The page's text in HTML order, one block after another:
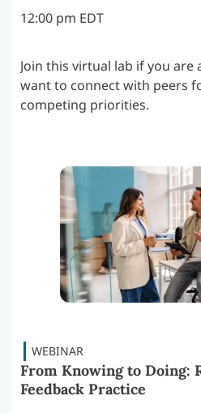
12:00 pm EDT
Join this virtual lab if you are
want to connect with peers
competing priorities.
From Knowing to Doing:
Feedback Practice